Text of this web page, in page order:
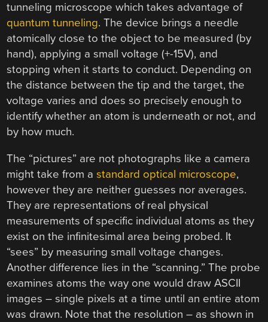
tunneling microscope which takes advantage of
quantum tunneling. The device brings a needle
atomically close to the object to be measured (by
hand), applying a small voltage (+-15V), and
stopping when it starts to conduct. Depending on
the distance between the tip and the target, the
voltage varies and does so precisely enough to
identify whether an atom is underneath or not, and
by how much.
The “pictures” are not photographs like a camera
might take from astandard optical microscope,
however they are neither guesses nor averages.
They are representations of real physical
measurements of specific individual atoms as they
exist on the infinitesimal area being probed. It
“sees” by measuring small voltage changes.
Another difference lies in the “scanning.” The probe
examines atoms the way one would draw ASCII
images – single pixels at a time until an entire atom
was drawn. Note that the resolution – as shown in